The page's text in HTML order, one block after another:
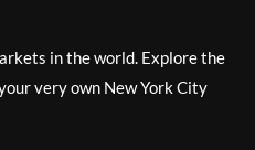
in the world. Explore the
very own New York City